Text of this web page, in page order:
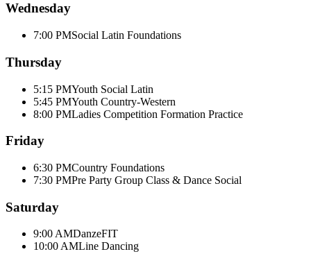
Wednesday
7:00 PMSocial Latin Foundations
Thursday
5:15 PMYouth Social Latin
5:45 PMYouth Country-Western
8:00 PMLadies Competition Formation Practice
Friday
6:30 PMCountry Foundations
7:30 PMPre Party Group Class & Dance Social
Saturday
9:00 AMDanzeFIT
10:00 AMLine Dancing